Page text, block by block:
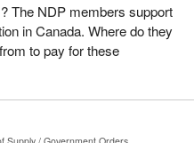
pharmacare system, we can
man, woman, and child, and
$13 billion a year. Let me
medicine they need
save billions of dollars
The NDP members support
in Canada. Where do they
to pay for these